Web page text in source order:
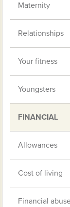
Maternity
Relationships
Your fitness
Youngsters
FINANCIAL
Allowances
Cost of living
Financial